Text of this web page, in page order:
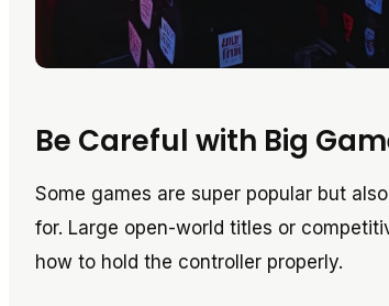
Be Careful with Big
Some games are super popular but
for. Large open-world titles or
how to hold the controller properly.